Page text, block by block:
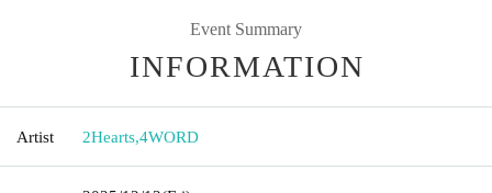
Event Summary
INFORMATION
Artist 2Hearts,4WORD